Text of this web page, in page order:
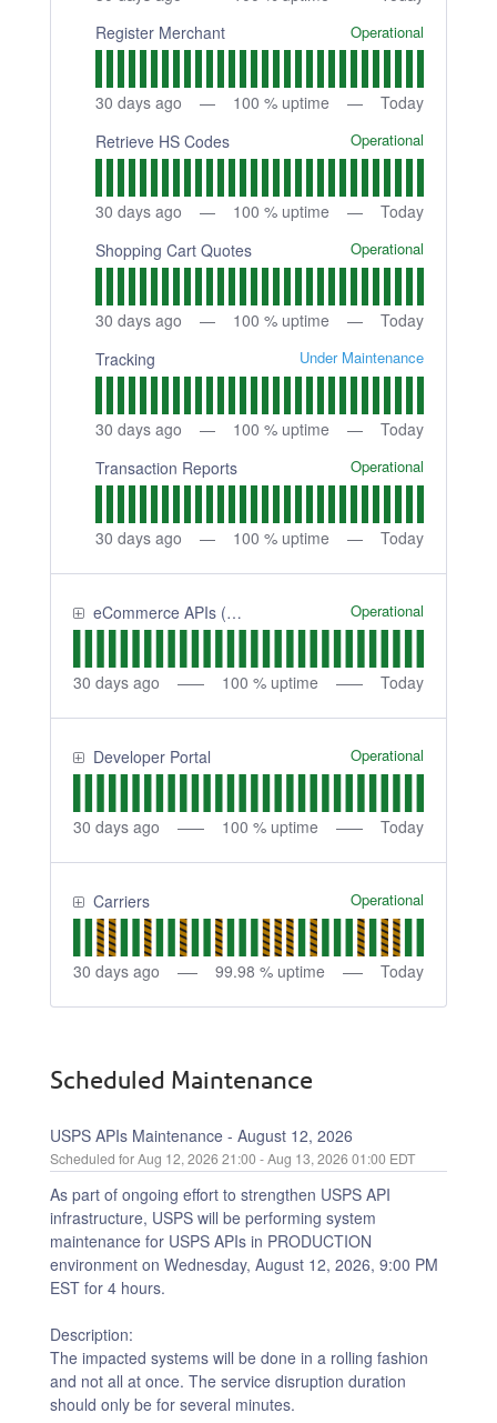
Register Merchant
Operational
30 days ago 100 % uptime
Today
Retrieve HS Codes
Operational
30 days ago 100 % uptime
Today
Shopping Cart Quotes
Operational
30 days ago 100 % uptime
Today
Tracking
Under Maintenance
30 days ago 100 % uptime
Today
Transaction Reports
Operational
30 days ago 100 % uptime Today
eCommerce APIs (Shipping APIs) - Sandbox Operational
30 days ago 100 % uptime Today
Developer Portal Operational
30 days ago 100 % uptime Today
Carriers Operational
30 days ago 99.98 % uptime Today
Scheduled Maintenance
USPS APIs Maintenance - August 12, 2026
Aug 12, 202621:00 - Aug 13, 202601:00 EDT
As part of ongoing effort to strengthen USPS API
infrastructure, USPS will be performing system
maintenance for USPS APIs in PRODUCTION
environment on Wednesday, August 12, 2026, 9:00 PM
EST for 4 hours.
Description:
The impacted systems will be done in a rolling fashion
and not all at once. The service disruption duration
should only be for several minutes.